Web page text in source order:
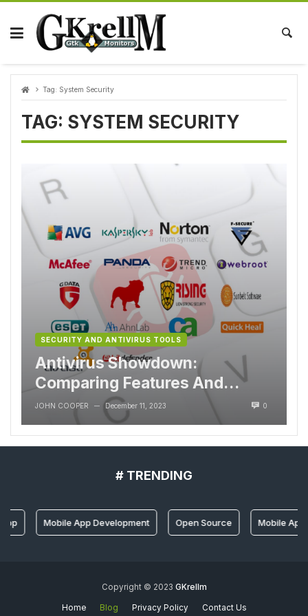
Skip
content
Tag: System Security
TAG: SYSTEM SECURITY
SECURITY AND ANTIVIRUS TOOLS
Antivirus Showdown:
Comparing Features And
Performance
JOHN COOPER — December 11, 2023 0
# TRENDING
Mobile App Development Open Source Mobile App
Copyright © 2023 GKrellm
Home Blog Privacy Policy Contact Us